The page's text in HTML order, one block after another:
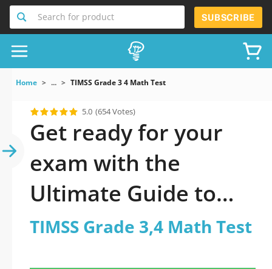
Search for product SUBSCRIBE
Home ... TIMSS Grade 3 4 Math Test
5.0 (654 Votes)
Get ready for your
exam with the
Ultimate Guide to
official updated
TIMSS Grade 3,4 Math Test